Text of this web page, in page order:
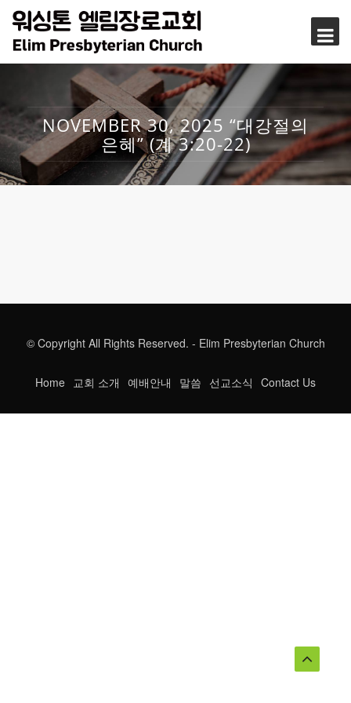
NOVEMBER 30, 2025 “대강절의
은혜” (계 3:20-22)
© Copyright All Rights Reserved. - Elim Presbyterian Church
Home 교회 소개 예배안내 말씀 선교소식 Contact Us